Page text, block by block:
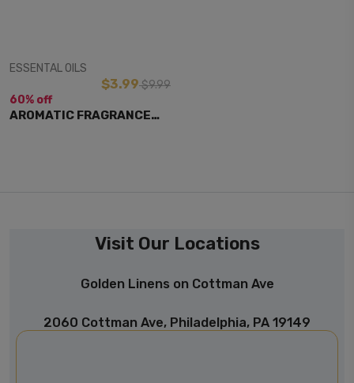
ESSENTAL OILS
$3.99$9.99
60% off
AROMATIC FRAGRANCE
Visit Our Locations
Golden Linens on Cottman Ave
2060 Cottman Ave, Philadelphia, PA 19149